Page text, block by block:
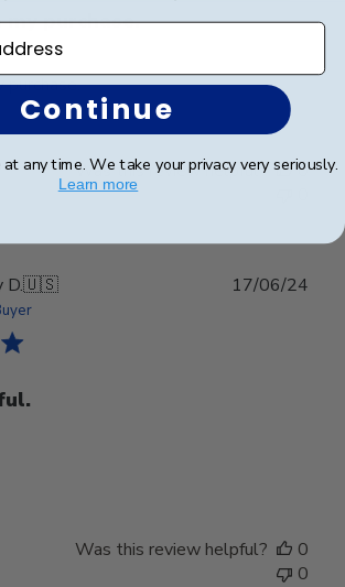
purchase.
purchase.
Was this review helpful?
0
D.🇺🇸 17/06/24
Was this review helpful?
0
0
Continue
at any time. We take your privacy very seriously.
Learn more